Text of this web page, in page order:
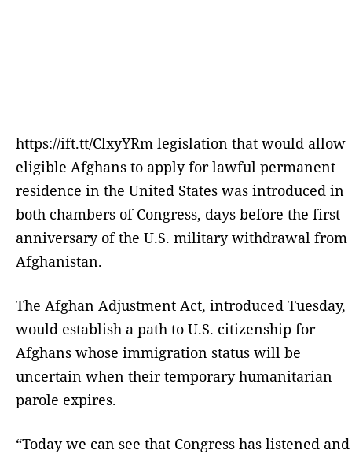
https://ift.tt/ClxyYRm legislation that would allow
eligible Afghans to apply for lawful permanent
residence in the United States was introduced in
both chambers of Congress, days before the first
anniversary of the U.S. military withdrawal from
Afghanistan.
The Afghan Adjustment Act, introduced Tuesday,
would establish a path to U.S. citizenship for
Afghans whose immigration status will be
uncertain when their temporary humanitarian
parole expires.
“Today we can see that Congress has listened and